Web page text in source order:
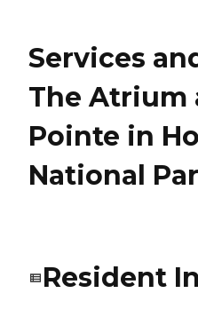
Services
The Atrium
Pointe in
National
Resident